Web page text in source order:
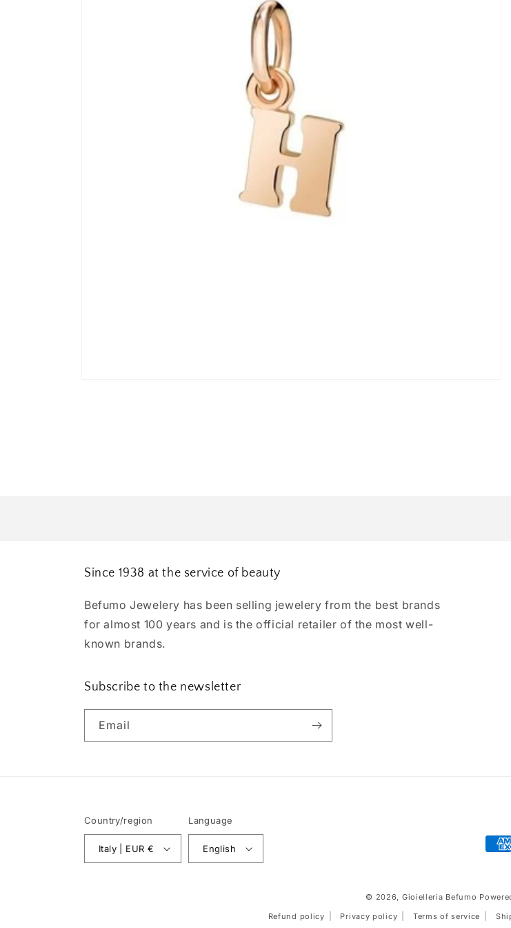
Since 1938 at the service of beauty
Befumo Jewelery has been selling jewelery from the best brands
for almost 100 years and is the official retailer of the most well-
known brands.
Subscribe to the newsletter
Email
Country/region
Italy | EUR €
Language
English
© 2026, Gioielleria Befumo
Refund policy
Privacy policy Terms of service